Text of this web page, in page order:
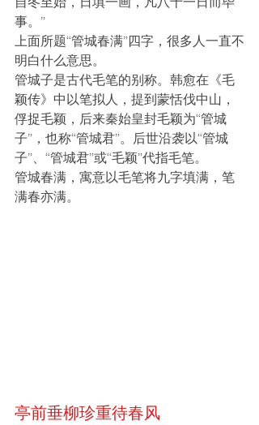
事。”
上面所题“管城春满”四字，很多人一直不
明白什么意思。
管城子是古代毛笔的别称。韩愈在《毛
颖传》中以笔拟人，提到蒙恬伐中山，
俘捉毛颖，后来秦始皇封毛颖为“管城
子”，也称“管城君”。后世沿袭以“管城
子”、“管城君”或“毛颖”代指毛笔。
管城春满，寓意以毛笔将九字填满，笔
满春亦满。
亭前垂柳珍重待春风